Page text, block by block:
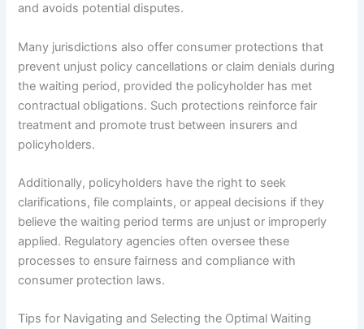
and avoids potential disputes.
Many jurisdictions also offer consumer protections that
prevent unjust policy cancellations or claim denials during
the waiting period, provided the policyholder has met
contractual obligations. Such protections reinforce fair
treatment and promote trust between insurers and
policyholders.
Additionally, policyholders have the right to seek
clarifications, file complaints, or appeal decisions if they
believe the waiting period terms are unjust or improperly
applied. Regulatory agencies often oversee these
processes to ensure fairness and compliance with
consumer protection laws.
Tips for Navigating and Selecting the Optimal Waiting